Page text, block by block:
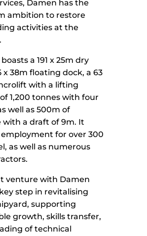
Damen has the
ambition to restore
activities at the
a 191 x 25m dry
x 38m floating dock, a 63
with a lifting
1,200 tonnes with four
well as 500m of
with a draft of 9m. It
for over 300
as well as numerous
venture with Damen
step in revitalising
supporting
growth, skills transfer,
of technical